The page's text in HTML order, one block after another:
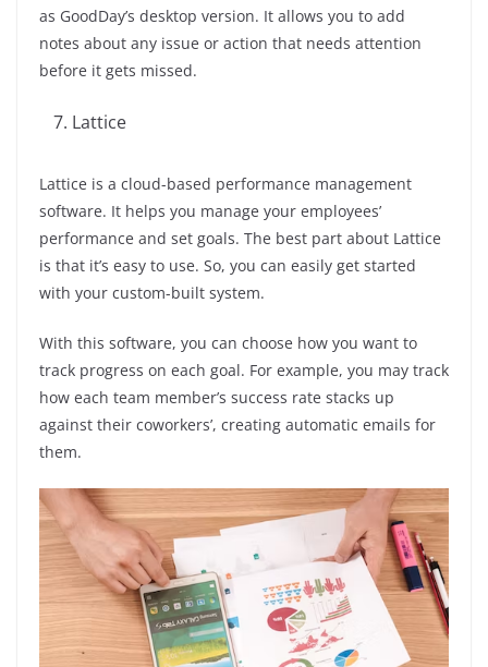
as GoodDay’s desktop version. It allows you to add
notes about any issue or action that needs attention
before it gets missed.
Lattice
Lattice is a cloud-based performance management
software. It helps you manage your employees’
performance and set goals. The best part about Lattice
is that it’s easy to use. So, you can easily get started
with your custom-built system.
With this software, you can choose how you want to
track progress on each goal. For example, you may track
how each team member’s success rate stacks up
against their coworkers’, creating automatic emails for
them.